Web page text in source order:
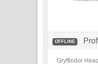
OFFLINE
Gryffindor